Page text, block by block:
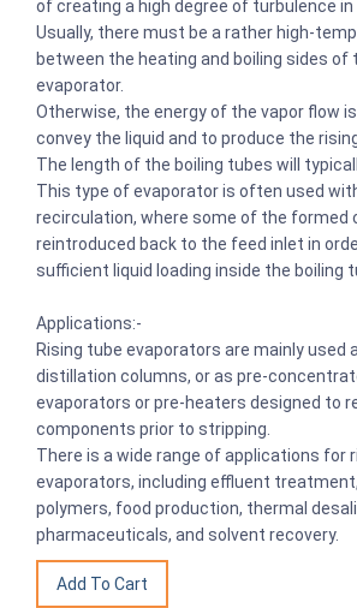
of creating a high degree of turbulence in
Usually, there must be a rather high-
between the heating and boiling sides of
evaporator.
Otherwise, the energy of the vapor flow
convey the liquid and to produce the
The length of the boiling tubes will
This type of evaporator is often used
recirculation, where some of the formed
reintroduced back to the feed inlet in
sufficient liquid loading inside the boiling
Applications:-
Rising tube evaporators are mainly used
distillation columns, or as pre-
evaporators or pre-heaters designed to
components prior to stripping.
There is a wide range of applications for
evaporators, including effluent
polymers, food production, thermal
pharmaceuticals, and solvent recovery.